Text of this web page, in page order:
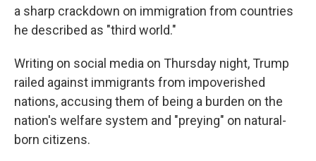
a sharp crackdown on immigration from countries
he described as "third world."
Writing on social media on Thursday night, Trump
railed against immigrants from impoverished
nations, accusing them of being a burden on the
nation's welfare system and "preying" on natural-
born citizens.